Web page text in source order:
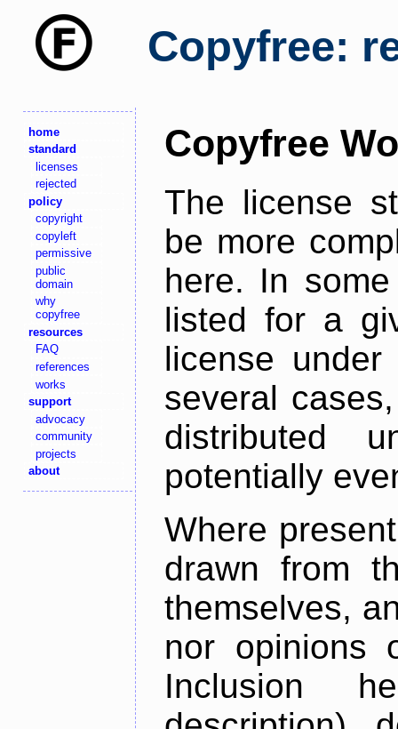
Copyfree:
home
standard
licenses
rejected
policy
copyright
copyleft
permissive
public
domain
why
copyfree
resources
FAQ
references
works
support
advocacy
community
projects
about
Copyfree
The license
be more
here. In
listed for a
license
several
distributed
potentially
Where
drawn from
themselves,
nor opinions
Inclusion